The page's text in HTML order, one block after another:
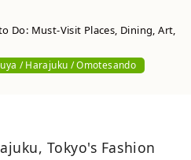
Do: Must-Visit Places, Dining, Art,
/ Harajuku / Omotesando
Tokyo's Fashion